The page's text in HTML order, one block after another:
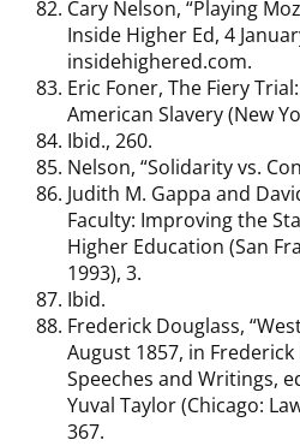
Cary Nelson, “Playing
Inside Higher Ed, 4
insidehighered.com.
Eric Foner, The Fiery
American Slavery (New
Ibid., 260.
Nelson, “Solidarity vs.
Judith M. Gappa and
Faculty: Improving the
Higher Education (San
1993), 3.
Ibid.
Frederick Douglass,
August 1857, in
Speeches and Writings,
Yuval Taylor (Chicago:
367.